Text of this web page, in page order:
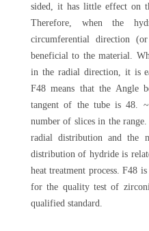
sided, it has little effect on
Therefore, when the
circumferential direction
beneficial to the material.
in the radial direction, it is
F48 means that the Angle
tangent of the tube is 48.
number of slices in the
radial distribution and the
distribution of hydride is
heat treatment process. F48
for the quality test of
qualified standard.